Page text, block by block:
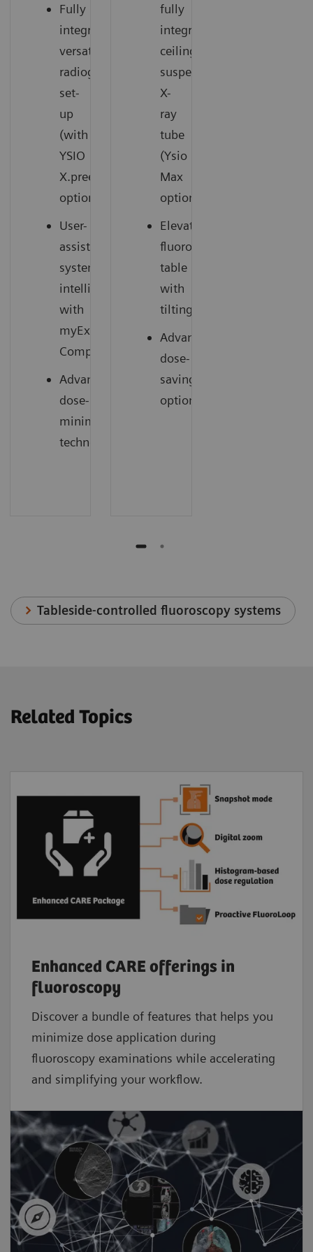
Fully
integrated,
versatile
radiography
set-
up
(with
YSIO
X.pree
option)
User-
assisting
system
intelligence
with
myExam
Companion
Advanced
dose-
minimizing
technology
fully
integrated
ceiling-
suspended
X-
ray
tube
(Ysio
Max
option)
Elevating
fluoroscopy
table
with
tilting
Advanced
dose-
saving
options
Tableside-controlled fluoroscopy systems
Related Topics
Enhanced CARE offerings in
fluoroscopy
Discover a bundle of features that helps you
minimize dose application during
fluoroscopy examinations while accelerating
and simplifying your workflow.